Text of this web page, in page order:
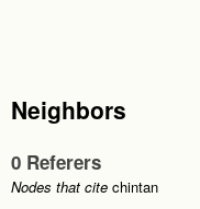
Neighbors
0 Referers
Nodes that cite chintan